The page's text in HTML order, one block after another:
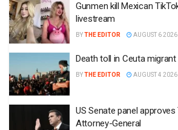
Gunmen kill Mexican
livestream
BYTHE EDITOR AUGUST 6 2026
Death toll in Ceuta
BYTHE EDITOR AUGUST 4 2026
US Senate panel
Attorney-General